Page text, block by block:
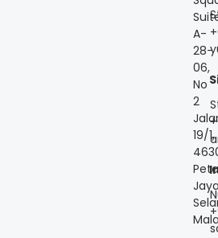
A-
28-
06,
No
2
19/1,